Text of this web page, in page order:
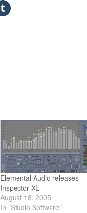
Elemental Audio releases
Inspector XL
August 18, 2005
In "Studio Software"